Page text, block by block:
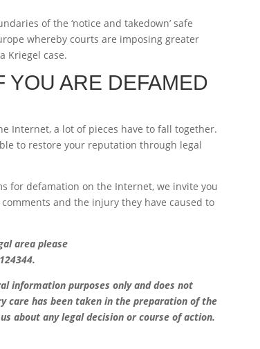
of the ‘notice and takedown’ safe
whereby courts are imposing greater
Kriegel case.
YOU ARE DEFAMED
Internet, a lot of pieces have to fall together.
to restore your reputation through legal
for defamation on the Internet, we invite you
and the injury they have caused to
area please
information purposes only and does not
care has been taken in the preparation of the
about any legal decision or course of action.